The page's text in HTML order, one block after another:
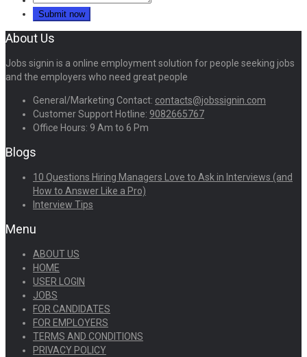
About Us
Jobs signin is a online employment solution for people seeking jobs
and the employers who need great people
General/Marketing Contact: contacts@jobssignin.com
Customer Support Hotline: 9082665767
Office Hours: 9 Am to 6 Pm
Blogs
10 Questions Hiring Managers Love to Ask in Interviews (and
How to Answer Like a Pro)
Interview Tips
Menu
ABOUT US
HOME
USER LOGIN
JOBS
FOR CANDIDATES
FOR EMPLOYERS
TERMS AND CONDITIONS
PRIVACY POLICY